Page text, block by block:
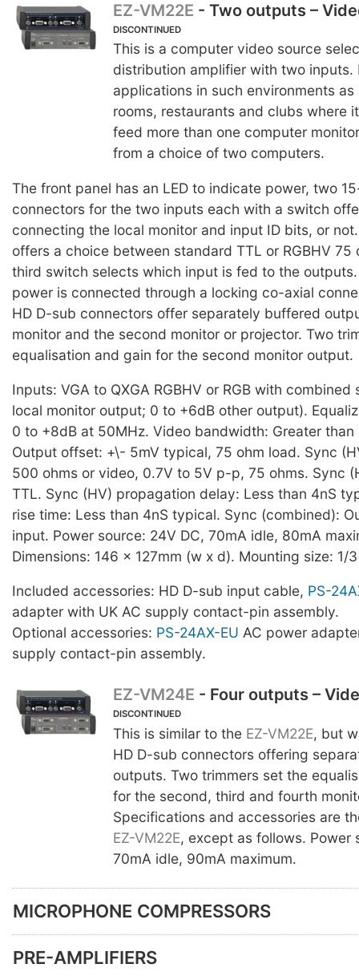
EZ-VM22E - Two outputs –
DISCONTINUED
This is a computer video source
distribution amplifier with two inputs.
applications in such environments
rooms, restaurants and clubs where
feed more than one computer
from a choice of two computers.
The front panel has an LED to indicate power, two
connectors for the two inputs each with a switch
connecting the local monitor and input ID bits, or
offers a choice between standard TTL or RGBHV 75
third switch selects which input is fed to the outputs.
power is connected through a locking co-axial
HD D-sub connectors offer separately buffered
monitor and the second monitor or projector. Two
equalisation and gain for the second monitor output.
Inputs: VGA to QXGA RGBHV or RGB with combined
local monitor output; 0 to +6dB other output).
0 to +8dB at 50MHz. Video bandwidth: Greater than
Output offset: +\- 5mV typical, 75 ohm load. Sync
500 ohms or video, 0.7V to 5V p-p, 75 ohms. Sync
TTL. Sync (HV) propagation delay: Less than 4nS
rise time: Less than 4nS typical. Sync (combined):
input. Power source: 24V DC, 70mA idle, 80mA
Dimensions: 146 x 127mm (w x d). Mounting size: 1/
Included accessories: HD D-sub input cable, PS-
adapter with UK AC supply contact-pin assembly.
Optional accessories: PS-24AX-EU AC power
supply contact-pin assembly.
EZ-VM24E - Four outputs –
DISCONTINUED
This is similar to the EZ-VM22E, but
HD D-sub connectors offering
outputs. Two trimmers set the
for the second, third and fourth
Specifications and accessories are
EZ-VM22E, except as follows. Power
70mA idle, 90mA maximum.
MICROPHONE COMPRESSORS
PRE-AMPLIFIERS